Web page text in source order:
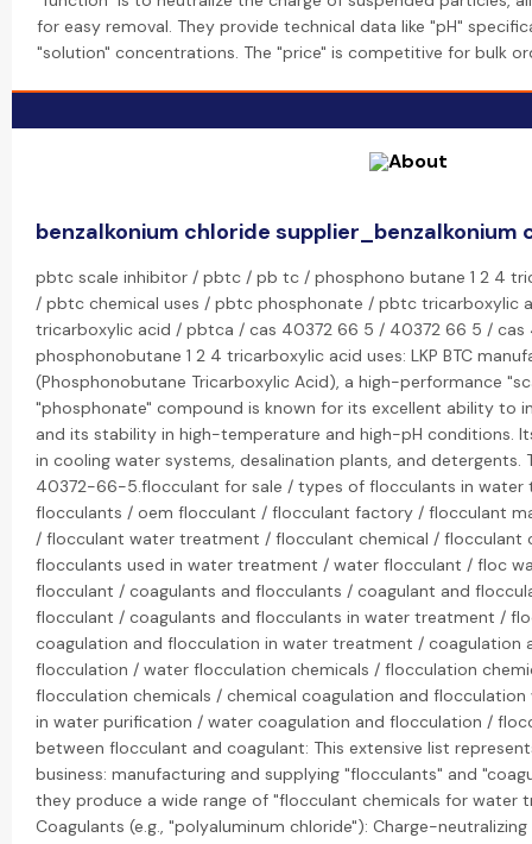
for easy removal. They provide technical data like "pH"
"solution" concentrations. The "price" is competitive for bulk
benzalkonium chloride supplier_benzalkonium
pbtc scale inhibitor / pbtc / pb tc / phosphono butane 1 2 4
/ pbtc chemical uses / pbtc phosphonate / pbtc tricarboxylic
tricarboxylic acid / pbtca / cas 40372 66 5 / 40372 66 5 /
phosphonobutane 1 2 4 tricarboxylic acid uses: LKP BTC
(Phosphonobutane Tricarboxylic Acid), a high-performance
"phosphonate" compound is known for its excellent ability to
and its stability in high-temperature and high-pH conditions.
in cooling water systems, desalination plants, and detergents.
40372-66-5.flocculant for sale / types of flocculants in
flocculants / oem flocculant / flocculant factory / flocculant
/ flocculant water treatment / flocculant chemical / flocculant
flocculants used in water treatment / water flocculant / floc
flocculant / coagulants and flocculants / coagulant and
flocculant / coagulants and flocculants in water treatment /
coagulation and flocculation in water treatment / coagulation
flocculation / water flocculation chemicals / flocculation
flocculation chemicals / chemical coagulation and
in water purification / water coagulation and flocculation /
between flocculant and coagulant: This extensive list
business: manufacturing and supplying "flocculants" and
they produce a wide range of "flocculant chemicals for water
Coagulants (e.g., "polyaluminum chloride"): Charge-